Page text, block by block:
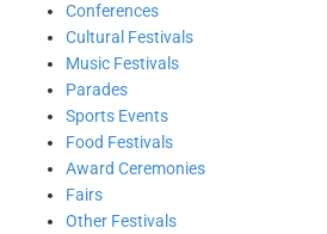
Conferences
Cultural Festivals
Music Festivals
Parades
Sports Events
Food Festivals
Award Ceremonies
Fairs
Other Festivals